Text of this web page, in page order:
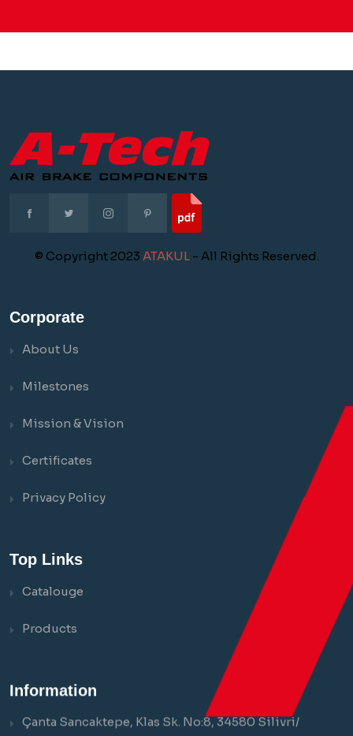
© Copyright 2023 ATAKUL- All Rights Reserved.
Corporate
About Us
Milestones
Mission & Vision
Certificates
Privacy Policy
Top Links
Catalouge
Products
Information
Çanta Sancaktepe, Klas Sk. No:8, 34580 Silivri/